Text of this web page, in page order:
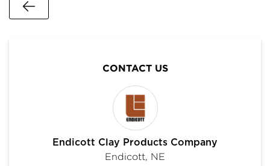
CONTACT US
Endicott Clay Products Company
Endicott, NE